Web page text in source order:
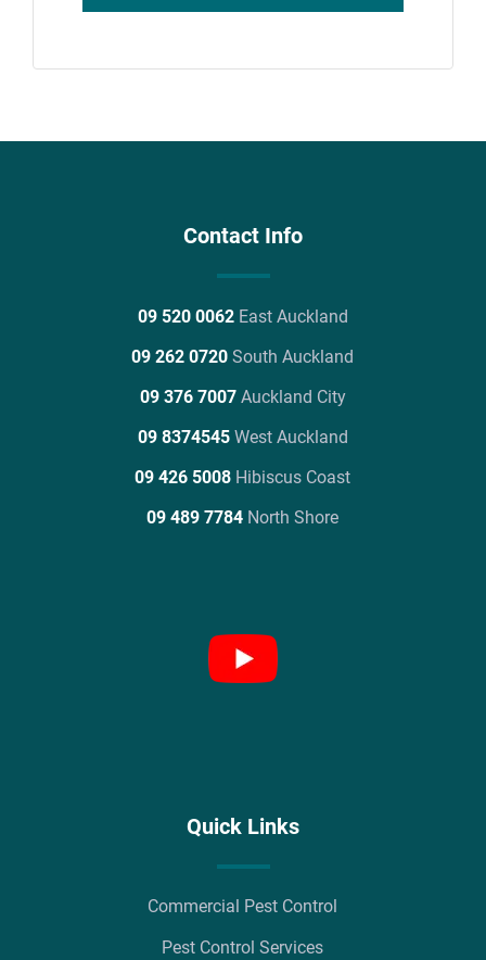
Contact Info
09 520 0062 East Auckland
09 262 0720 South Auckland
09 376 7007 Auckland City
09 8374545 West Auckland
09 426 5008 Hibiscus Coast
09 489 7784 North Shore
Quick Links
Commercial Pest Control
Pest Control Services